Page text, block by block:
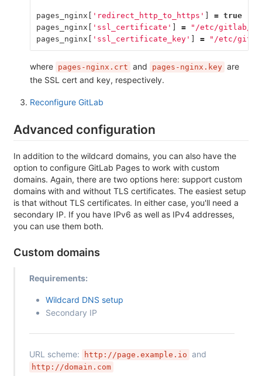
pages_nginx [ 'redirect_http_to_https' ] = true
pages_nginx [ 'ssl_certificate' ] =
"/etc/gitlab/
pages_nginx [ 'ssl_certificate_key' ] = "/etc/
where pages-nginx.crt and pages-nginx.key are
the SSL cert and key, respectively.
Reconfigure GitLab
Advanced configuration
In addition to the wildcard domains, you can also have the
option to configure GitLab Pages to work with custom
domains. Again, there are two options here: support custom
domains with and without TLS certificates. The easiest setup
is that without TLS certificates. In either case, you'll need a
secondary IP. If you have IPv6 as well as IPv4 addresses,
you can use them both.
Custom domains
Requirements:
Wildcard DNS setup
Secondary IP
URL scheme: http://page.example.io and
http://domain.com